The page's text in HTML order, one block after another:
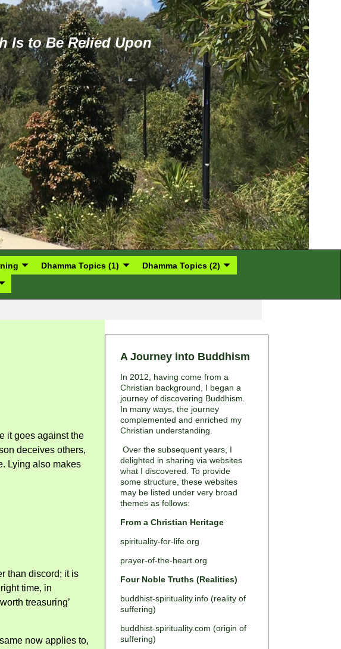
Is to Be Relied Upon
Dhamma Topics (1)
Dhamma Topics (2)
it goes against the
deceives others,
Lying also makes
than discord; it is
time, in
treasuring’
now applies to,
A Journey into Buddhism
In 2012, having come from a
Christian background, I began a
journey of discovering Buddhism.
In many ways, the journey
complemented and enriched my
Christian understanding.
Over the subsequent years, I
delighted in sharing via websites
what I discovered. To provide
some structure, these websites
may be listed under very broad
themes as follows:
From a Christian Heritage
spirituality-for-life.org
prayer-of-the-heart.org
Four Noble Truths (Realities)
buddhist-spirituality.info (reality of
suffering)
buddhist-spirituality.com (origin of
suffering)